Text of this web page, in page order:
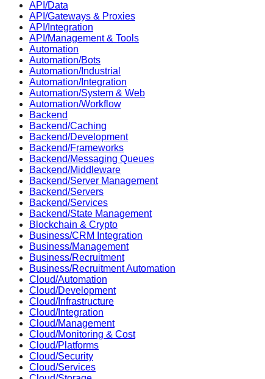
API/Data
API/Gateways & Proxies
API/Integration
API/Management & Tools
Automation
Automation/Bots
Automation/Industrial
Automation/Integration
Automation/System & Web
Automation/Workflow
Backend
Backend/Caching
Backend/Development
Backend/Frameworks
Backend/Messaging Queues
Backend/Middleware
Backend/Server Management
Backend/Servers
Backend/Services
Backend/State Management
Blockchain & Crypto
Business/CRM Integration
Business/Management
Business/Recruitment
Business/Recruitment Automation
Cloud/Automation
Cloud/Development
Cloud/Infrastructure
Cloud/Integration
Cloud/Management
Cloud/Monitoring & Cost
Cloud/Platforms
Cloud/Security
Cloud/Services